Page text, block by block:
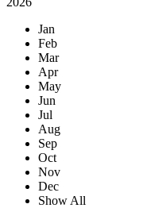
Jan
Feb
Mar
Apr
May
Jun
Jul
Aug
Sep
Oct
Nov
Dec
Show All